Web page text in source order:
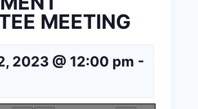
MEETING
2023 @ 12:00 pm -